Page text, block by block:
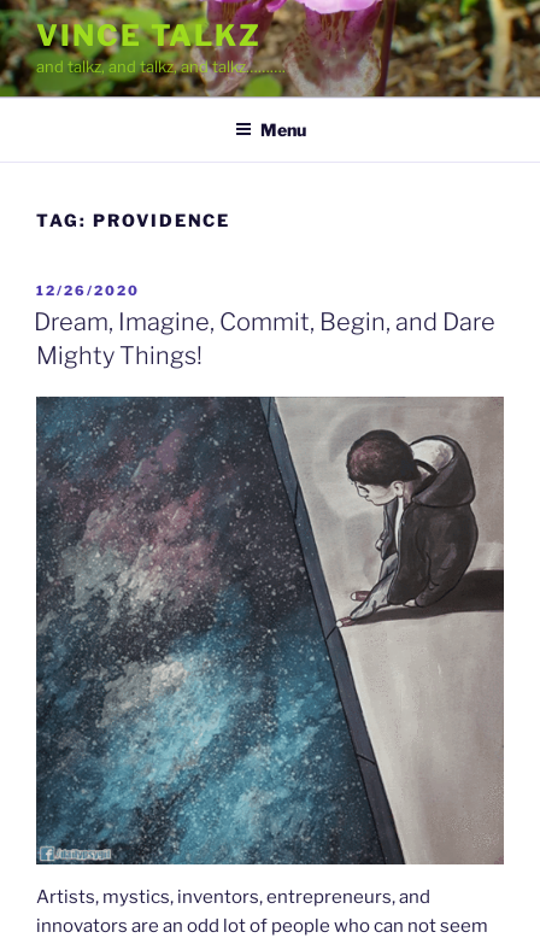
Skip
to
content
VINCE TALKZ
and talkz, and talkz, and talkz……….
Menu
TAG: PROVIDENCE
POSTED
ON
12/26/2020
Dream, Imagine, Commit, Begin, and Dare
Mighty Things!
Artists, mystics, inventors, entrepreneurs, and
innovators are an odd lot of people who can not seem